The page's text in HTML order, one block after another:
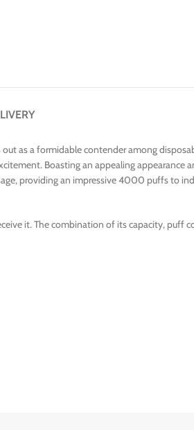
as a formidable contender among
Boasting an appealing appearance
providing an impressive 4000 puffs to
it. The combination of its capacity, puff